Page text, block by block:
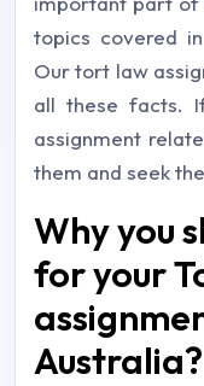
topics covered in
Our tort law
all these facts.
assignment
them and seek
Why you
for your
Australia?